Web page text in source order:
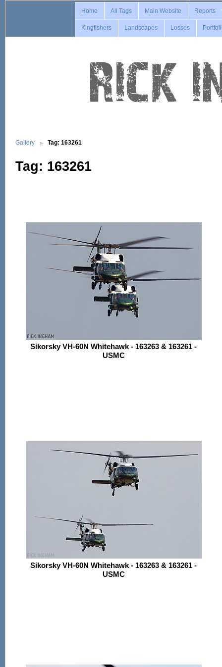
Home All Tags Main Website Reports
Kingfishers Landscapes Losses
Gallery Tag: 163261
Tag: 163261
Sikorsky VH-60N Whitehawk - 163263 & 163261 -
USMC
Sikorsky VH-60N Whitehawk - 163263 & 163261 -
USMC